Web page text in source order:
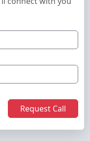
Request Call